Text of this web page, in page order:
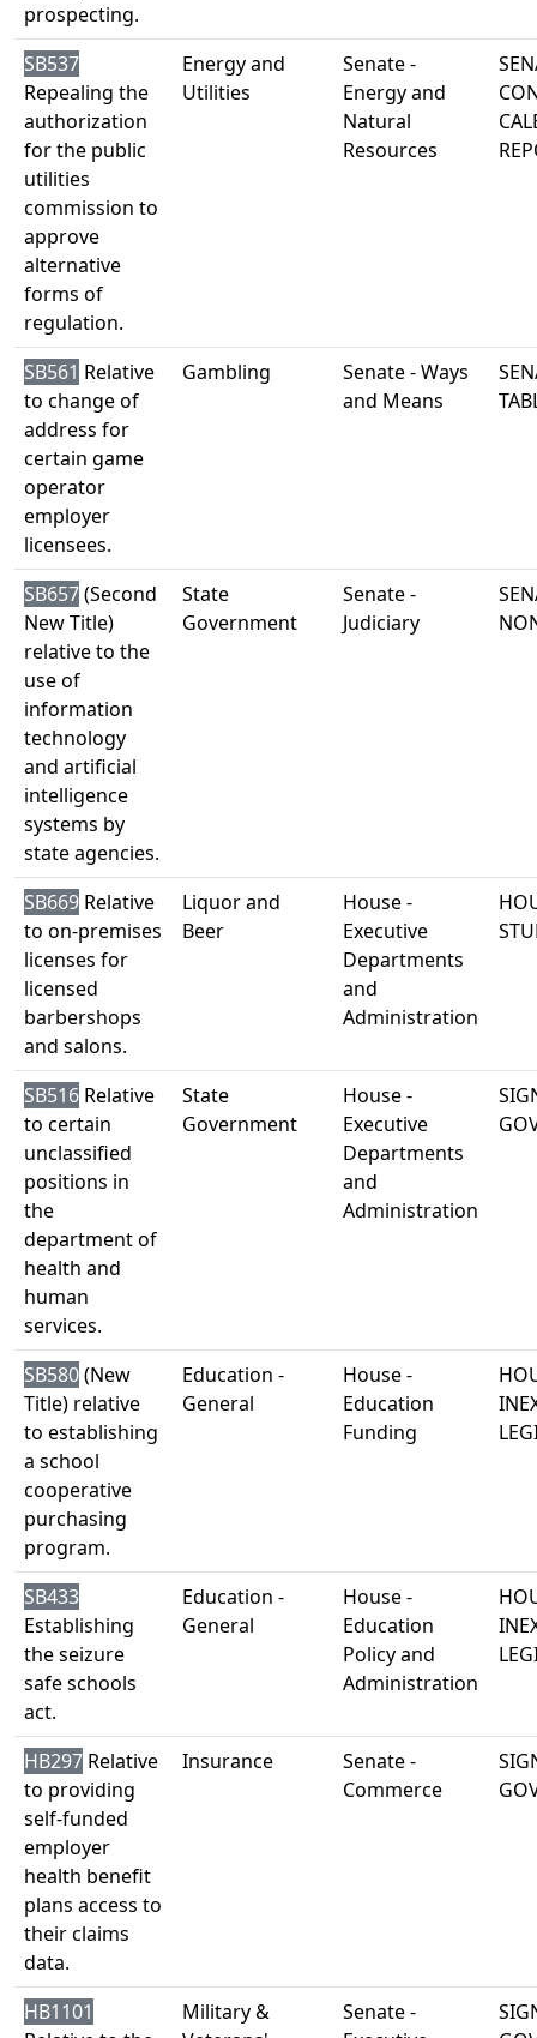
prospecting.
SB537
Repealing the
authorization
for the public
utilities
commission to
approve
alternative
forms of
regulation.
Energy and
Utilities
Senate -
Energy and
Natural
Resources
SB561 Relative
to change of
address for
certain game
operator
employer
licensees.
Gambling
Senate - Ways
and Means
SB657(Second
New Title)
relative to the
use of
information
technology
and artificial
intelligence
systems by
state agencies.
State
Government
Senate -
Judiciary
SB669 Relative
to on-premises
licenses for
licensed
barbershops
and salons.
Liquor and
Beer
House -
Executive
Departments
and
Administration
SB516 Relative
to certain
unclassified
positions in
the
department of
health and
human
services.
State
Government
House -
Executive
Departments
and
Administration
SB580(New
Title) relative
to establishing
a school
cooperative
purchasing
program.
Education -
General
House -
Education
Funding
SB433
Establishing
the seizure
safe schools
act.
Education -
General
House -
Education
Policy and
Administration
HB297 Relative
to providing
self-funded
employer
health benefit
plans access to
their claims
data.
Insurance
Senate -
Commerce
HB1101
Military &
Senate -